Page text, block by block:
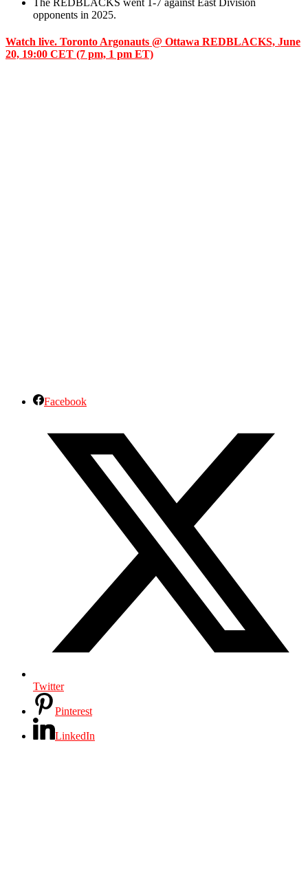
The REDBLACKS went 1-7 against East Division
opponents in 2025.
Watch live. Toronto Argonauts @ Ottawa REDBLACKS, June
20, 19:00 CET (7 pm, 1 pm ET)
Facebook
Twitter
Pinterest
LinkedIn